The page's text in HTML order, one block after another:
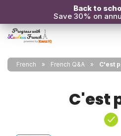
Back to
Save 30% on
French French Q&A C'est
C'est